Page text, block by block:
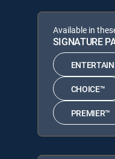
Available in
SIGNATURE
CHOICE™
PREMIER™